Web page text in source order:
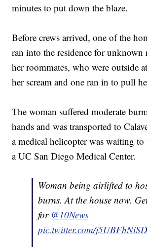
minutes to put down the blaze.
Before crews arrived, one of the
ran into the residence for unknown
her roommates, who were outside
her scream and one ran in to pull
The woman suffered moderate
hands and was transported to
a medical helicopter was waiting to
a UC San Diego Medical Center.
Woman being airlifted to
burns. At the house now.
for @10News
pic.twitter.com/j5UBFhNiSD